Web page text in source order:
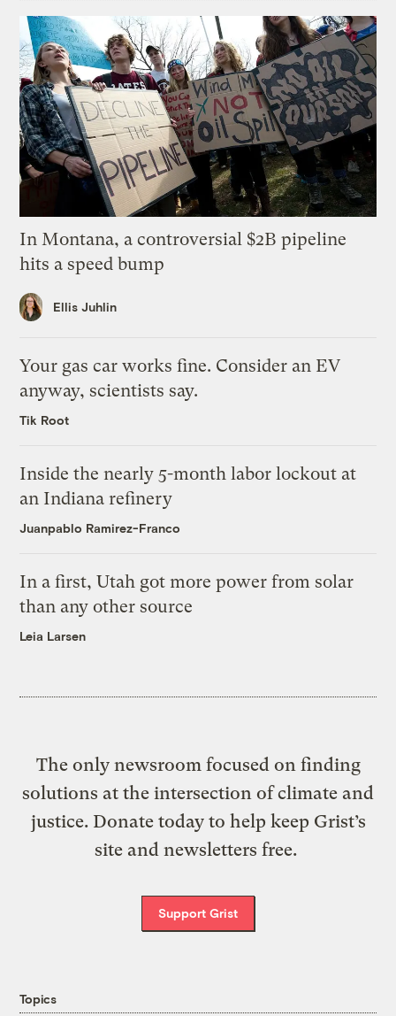
In Montana, a controversial $2B pipeline
hits a speed bump
Ellis Juhlin
Your gas car works fine. Consider an EV
anyway, scientists say.
Tik Root
Inside the nearly 5-month labor lockout at
an Indiana refinery
Juanpablo Ramirez-Franco
In a first, Utah got more power from solar
than any other source
Leia Larsen
The only newsroom focused on finding
solutions at the intersection of climate and
justice. Donate today to help keep Grist’s
site and newsletters free.
Support Grist
Topics